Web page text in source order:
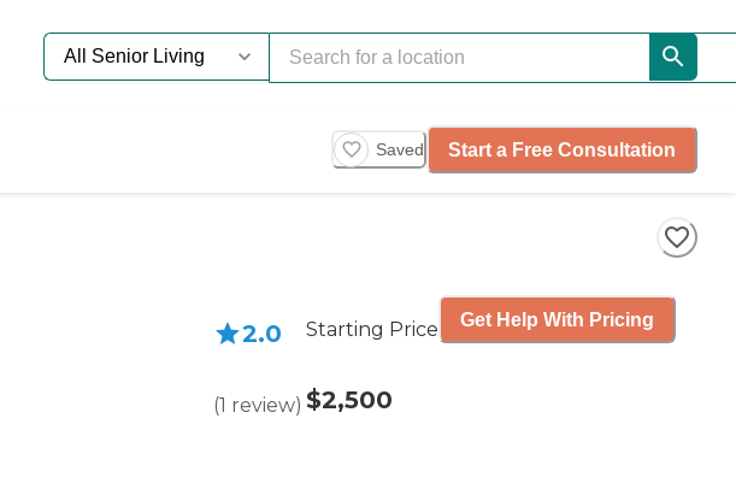
Saved Start a Free Consultation
2.0
(1 review)
Starting Price
$2,500
Get Help With Pricing